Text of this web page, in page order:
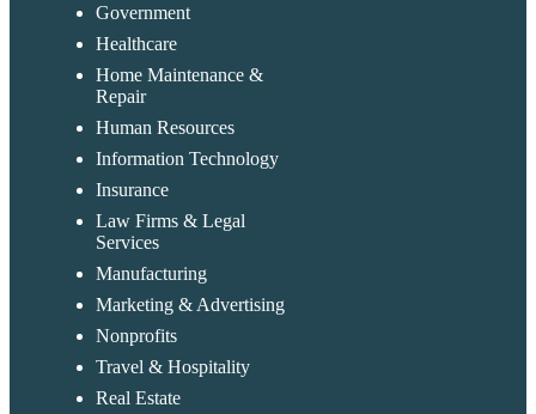
Government
Healthcare
Home Maintenance &
Repair
Human Resources
Information Technology
Insurance
Law Firms & Legal
Services
Manufacturing
Marketing & Advertising
Nonprofits
Travel & Hospitality
Real Estate